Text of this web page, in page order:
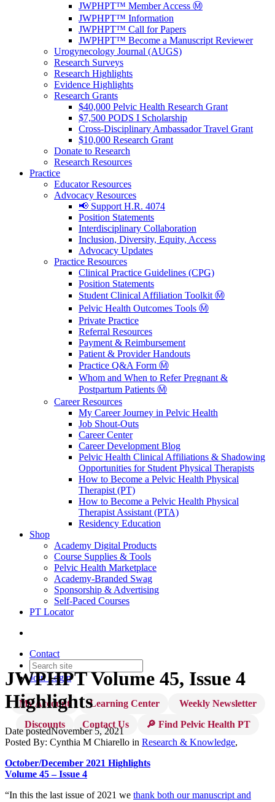
JWPHPT™ Member Access Ⓜ️
JWPHPT™ Information
JWPHPT™ Call for Papers
JWPHPT™ Become a Manuscript Reviewer
Urogynecology Journal (AUGS)
Research Surveys
Research Highlights
Evidence Highlights
Research Grants
$40,000 Pelvic Health Research Grant
$7,500 PODS I Scholarship
Cross-Disciplinary Ambassador Travel Grant
$10,000 Research Grant
Donate to Research
Research Resources
Practice
Educator Resources
Advocacy Resources
📢 Support H.R. 4074
Position Statements
Interdisciplinary Collaboration
Inclusion, Diversity, Equity, Access
Advocacy Updates
Practice Resources
Clinical Practice Guidelines (CPG)
Position Statements
Student Clinical Affiliation Toolkit Ⓜ️
Pelvic Health Outcomes Tools Ⓜ️
Private Practice
Referral Resources
Payment & Reimbursement
Patient & Provider Handouts
Practice Q&A Form Ⓜ️
Whom and When to Refer Pregnant &
Postpartum Patients Ⓜ️
Career Resources
My Career Journey in Pelvic Health
Job Shout-Outs
Career Center
Career Development Blog
Pelvic Health Clinical Affiliations & Shadowing
Opportunities for Student Physical Therapists
How to Become a Pelvic Health Physical
Therapist (PT)
How to Become a Pelvic Health Physical
Therapist Assistant (PTA)
Residency Education
Shop
Academy Digital Products
Course Supplies & Tools
Pelvic Health Marketplace
Academy-Branded Swag
Sponsorship & Advertising
Self-Paced Courses
PT Locator
Contact
JoinLogin
My Account Learning Center
Weekly Newsletter
Discounts
Contact Us 🔎 Find Pelvic Health PT
JWPHPT Volume 45, Issue 4
Highlights
Date postedNovember 5, 2021
Posted By: Cynthia M Chiarello in Research & Knowledge,
October/December 2021 Highlights
Volume 45 – Issue 4
“In this the last issue of 2021 we thank both our manuscript and